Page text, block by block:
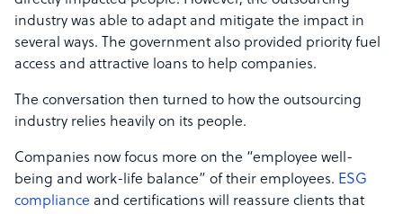
industry was able to adapt and mitigate the impact in
several ways. The government also provided priority fuel
access and attractive loans to help companies.
The conversation then turned to how the outsourcing
industry relies heavily on its people.
Companies now focus more on the “employee well-
being and work-life balance” of their employees. ESG
compliance and certifications will reassure clients that